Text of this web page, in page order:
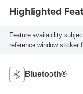
Highlighted
Feature availability
reference window sticker
Bluetooth®